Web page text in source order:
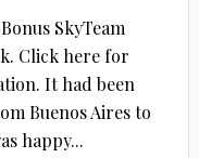
SkyTeam
Click here for
It had been
Buenos Aires to
happy...